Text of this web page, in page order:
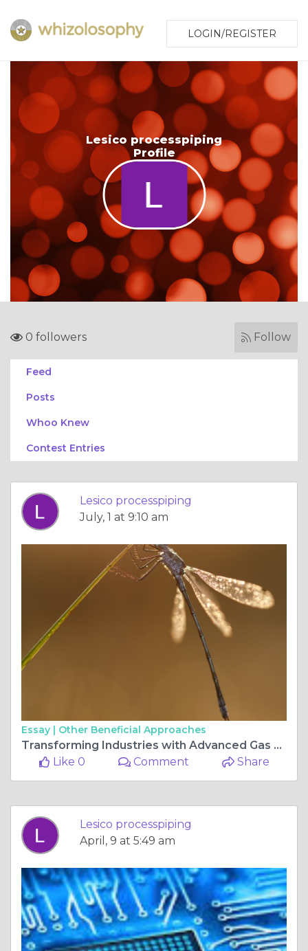
LOGIN/REGISTER
Lesico processpiping
Profile
0 followers Follow
Feed
Posts
Whoo Knew
Contest Entries
Lesico processpiping
July, 1 at 9:10 am
Essay | Other Beneficial Approaches
Transforming Industries with Advanced Gas Systems and Pipeline Installation
Like 0
Comment Share
Lesico processpiping
April, 9 at 5:49 am